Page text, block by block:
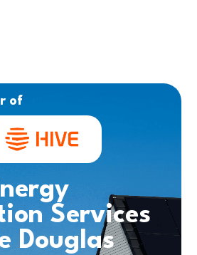
of
Services
Douglas